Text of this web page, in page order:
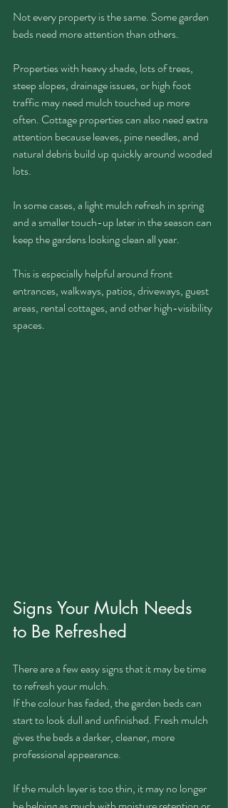
Not every property is the same. Some garden
beds need more attention than others.
Properties with heavy shade, lots of trees,
steep slopes, drainage issues, or high foot
traffic may need mulch touched up more
often. Cottage properties can also need extra
attention because leaves, pine needles, and
natural debris build up quickly around wooded
lots.
In some cases, a light mulch refresh in spring
and a smaller touch-up later in the season can
keep the gardens looking clean all year.
This is especially helpful around front
entrances, walkways, patios, driveways, guest
areas, rental cottages, and other high-visibility
spaces.
Signs Your Mulch Needs
to Be Refreshed
There are a few easy signs that it may be time
to refresh your mulch.
If the colour has faded, the garden beds can
start to look dull and unfinished. Fresh mulch
gives the beds a darker, cleaner, more
professional appearance.
If the mulch layer is too thin, it may no longer